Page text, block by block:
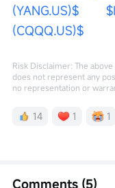
(YANG.US)$
(CQQQ.US)$
Risk Disclaimer: The
does not represent any
no representation or
14 1 1
Comments (5)